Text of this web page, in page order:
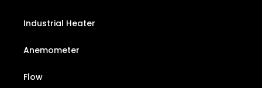
Industrial Heater
Anemometer
Flow